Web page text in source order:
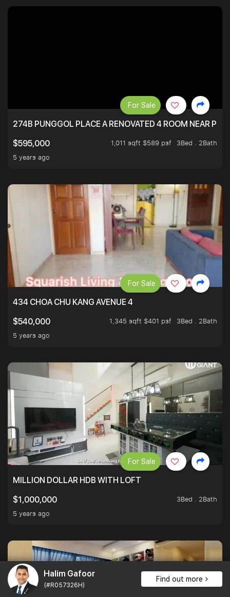
Halim Gafoor
(#R057326H)
Find out more
274B PUNGGOL PLACE A RENOVATED 4 ROOM NEAR
$595,000
1,011 sqft $589 psf
3Bed . 2Bath
5 years ago
For Sale
434 CHOA CHU KANG AVENUE 4
$540,000
1,345 sqft $401 psf
3Bed . 2Bath
5 years ago
For Sale
MILLION DOLLAR HDB WITH LOFT
$1,000,000
3Bed . 2Bath
5 years ago
For Sale